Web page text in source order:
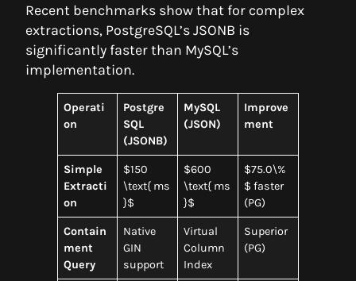
Recent benchmarks show that for complex
extractions, PostgreSQL’s JSONB is
significantly faster than MySQL’s
implementation.
Operati
on
Postgre
SQL
(JSONB)
MySQL
(JSON)
Improve
ment
Simple
Extracti
on
$150
\text{ ms
}$
$600
\text{ ms
}$
$75.0\%
$ faster
(PG)
Contain
ment
Query
Native
GIN
support
Virtual
Column
Index
Superior
(PG)